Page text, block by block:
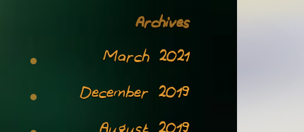
Archives
March 2021
December 2019